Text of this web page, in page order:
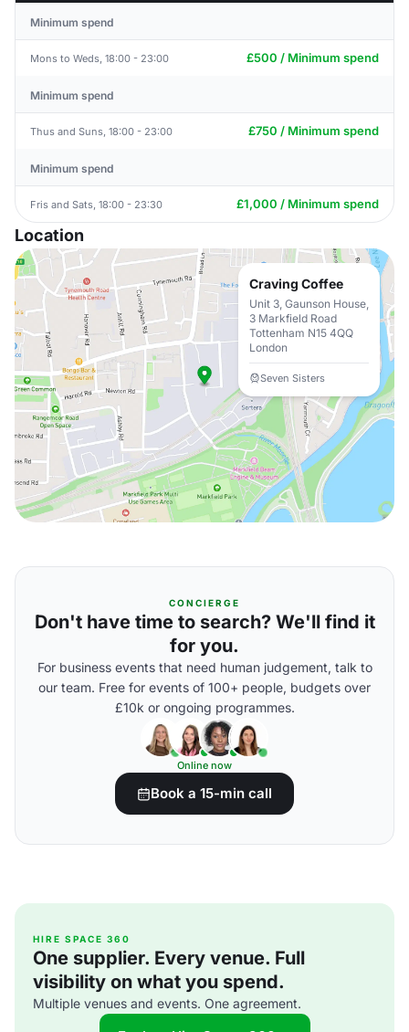
Minimum spend
Mons to Weds, 18:00 - 23:00 £500 / Minimum spend
Minimum spend
Thus and Suns, 18:00 - 23:00 £750 / Minimum spend
Minimum spend
Fris and Sats, 18:00 - 23:30 £1,000 / Minimum spend
Location
Craving Coffee
Unit 3, Gaunson House,
3 Markfield Road
Tottenham N15 4QQ
London
Seven Sisters
CONCIERGE
Don't have time to search? We'll find it
for you.
For business events that need human judgement, talk to
our team. Free for events of 100+ people, budgets over
£10k or ongoing programmes.
Online now
Book a 15-min call
HIRE SPACE 360
One supplier. Every venue. Full
visibility on what you spend.
Multiple venues and events. One agreement.